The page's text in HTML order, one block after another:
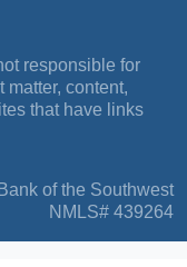
responsible for
matter, content,
that have links
of the Southwest
NMLS# 439264